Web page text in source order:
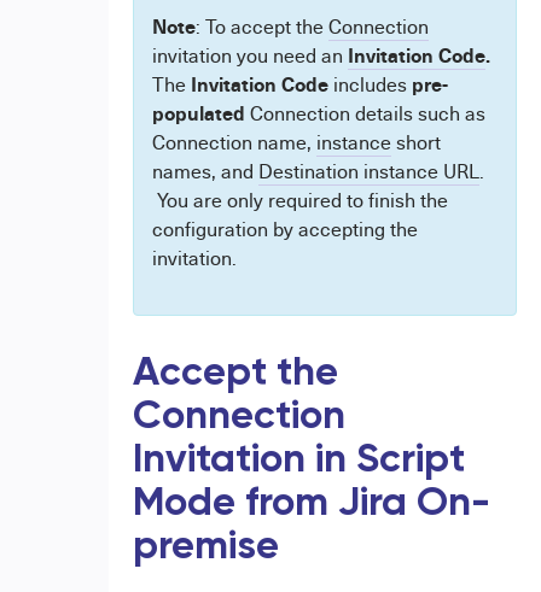
Note: To accept theConnection
invitation you need an Invitation Code.
The Invitation Codeincludes pre-
populated Connection details such as
Connection name, instanceshort
names, and Destination instance URL.
You are only required to finish the
configuration by accepting the
invitation.
Accept the
Connection
Invitation in Script
Mode from Jira On-
premise